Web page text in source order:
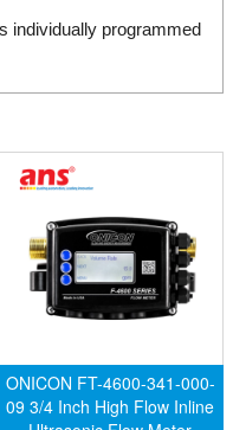
individually programmed
ONICON FT-4600-341-000-
09 3/4 Inch High Flow Inline